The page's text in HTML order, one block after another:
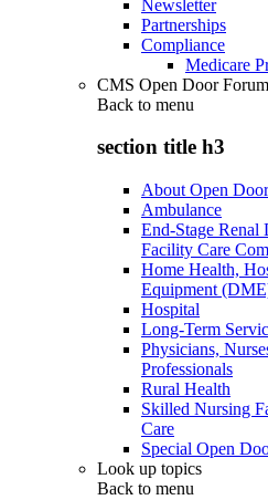
Newsletter
Partnerships
Compliance
Medicare
CMS Open Door
Back to menu
section title h3
About Open
Ambulance
End-Stage Renal
Facility Care
Home Health,
Equipment
Hospital
Long-Term
Physicians,
Professionals
Rural Health
Skilled Nursing
Care
Special Open
Look up topics
Back to menu